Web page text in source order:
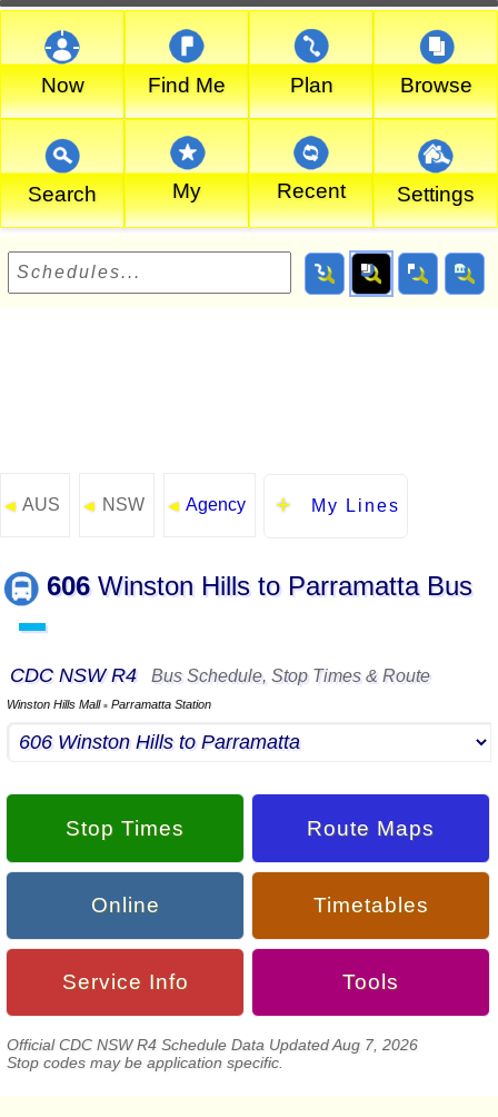
Now Find Me Plan Browse
Search My Recent Settings
◄ AUS ◄ NSW ◄ Agency My Lines
606Winston Hills to Parramatta Bus
▬
CDC NSW R4 Bus Schedule, Stop Times & Route
Winston Hills Mall▪ Parramatta Station
Stop Times Route Maps
Online Timetables
Service Info Tools
Official CDC NSW R4 Schedule Data Updated Aug 7, 2026
Stop codes may be application specific.